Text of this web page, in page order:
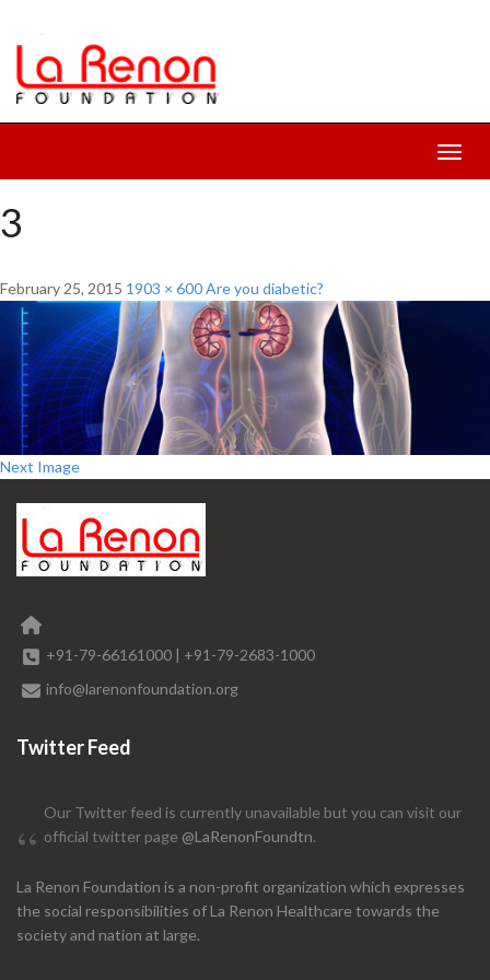
3
February 25, 2015 1903 × 600Are you diabetic?
Next Image
+91-79-66161000 | +91-79-2683-1000
info@larenonfoundation.org
Twitter Feed
Our Twitter feed is currently unavailable but you can visit our
official twitter page @LaRenonFoundtn.
La Renon Foundation is a non-profit organization which expresses
the social responsibilities of La Renon Healthcare towards the
society and nation at large.